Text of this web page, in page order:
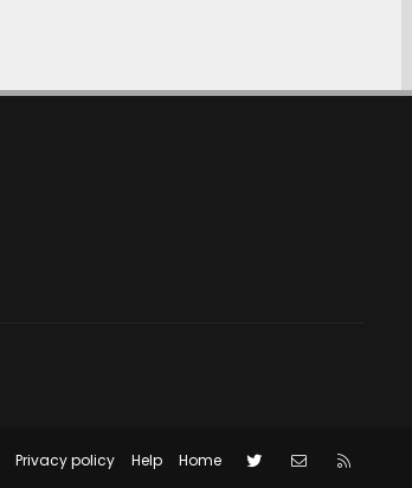
Privacy policy Help Home Twitter Contact us